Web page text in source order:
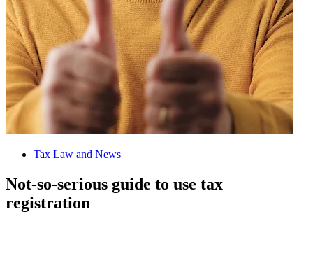
Tax Law and News
Not-so-serious guide to use tax
registration